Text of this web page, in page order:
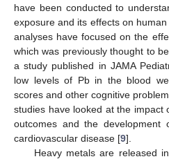
have been conducted to
exposure and its effects on
analyses have focused on the
which was previously thought to
a study published in JAMA
low levels of Pb in the blood
scores and other cognitive
studies have looked at the impact
outcomes and the development
cardiovascular disease [9].
Heavy metals are released